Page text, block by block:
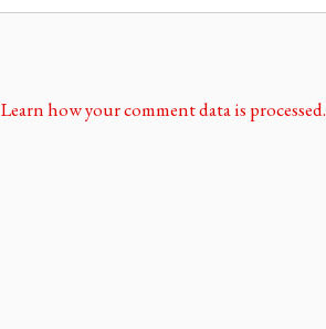
Learn how your comment data is processed.